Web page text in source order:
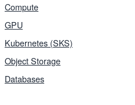
Compute
GPU
Kubernetes (SKS)
Object Storage
Databases